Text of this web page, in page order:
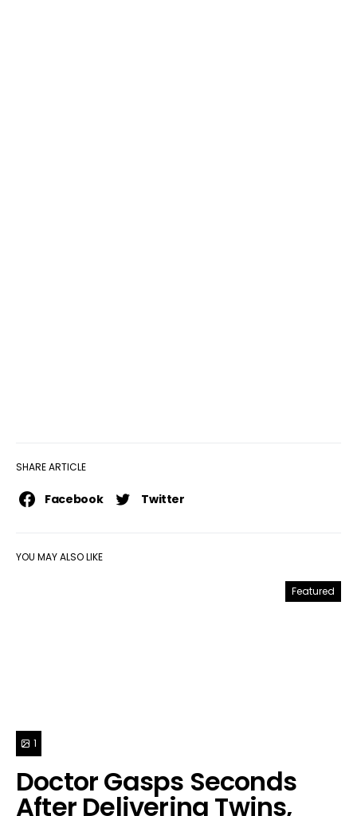
SHARE ARTICLE
Facebook Twitter
YOU MAY ALSO LIKE
Featured
1
Doctor Gasps Seconds
After Delivering Twins,